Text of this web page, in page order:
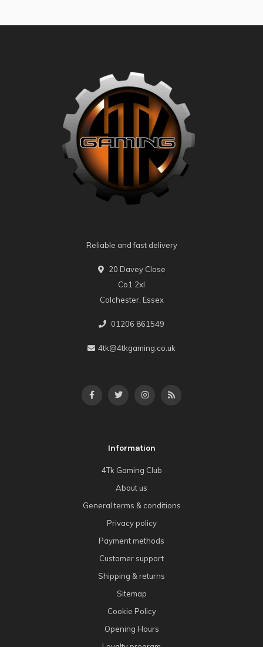
Reliable and fast delivery
20 Davey Close
Co1 2xl
Colchester, Essex
01206 861549
4tk@4tkgaming.co.uk
Information
4Tk Gaming Club
About us
General terms & conditions
Privacy policy
Payment methods
Customer support
Shipping & returns
Sitemap
Cookie Policy
Opening Hours